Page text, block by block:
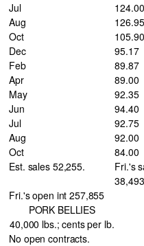
Jul
124.00
Aug
126.95
Oct
105.90
Dec
95.17
Feb
89.87
Apr
89.00
May
92.35
Jun
94.40
Jul
92.75
Aug
92.00
Oct
84.00
Est. sales 52,255.
Fri.'s
38,493
Fri.'s open int 257,855
PORK BELLIES
40,000 lbs.; cents per lb.
No open contracts.